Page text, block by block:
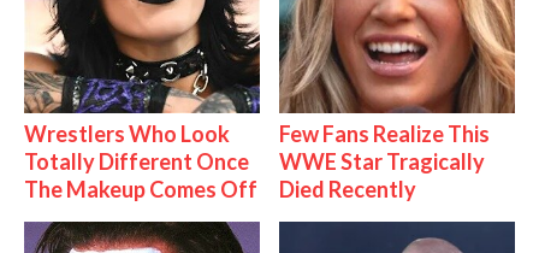
Wrestlers Who Look
Totally Different Once
The Makeup Comes Off
Few Fans Realize This
WWE Star Tragically
Died Recently